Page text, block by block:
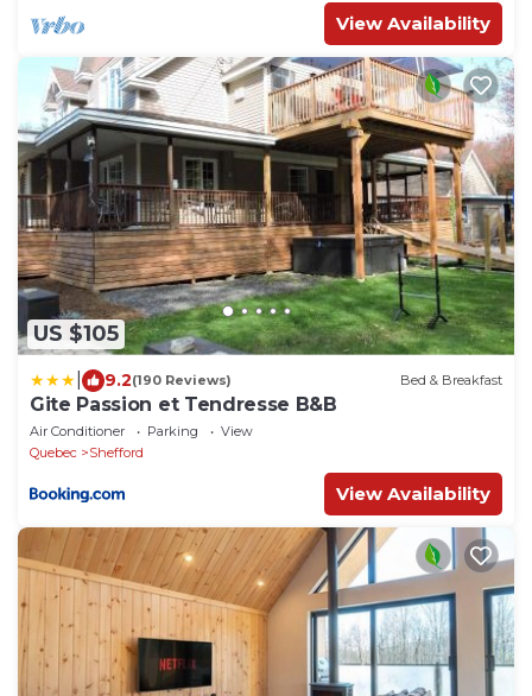
View Availability
US $105
9.2(190 Reviews) Bed & Breakfast
Gite Passion et Tendresse B&B
Air Conditioner Parking
View
Quebec
Shefford
View Availability